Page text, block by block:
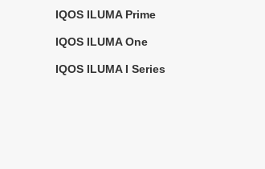
IQOS ILUMA Prime
IQOS ILUMA One
IQOS ILUMA I Series